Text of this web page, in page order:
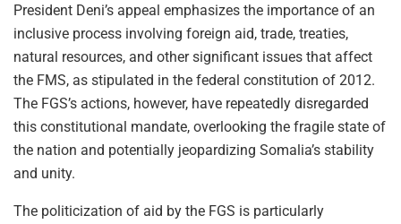
President Deni’s appeal emphasizes the importance of an
inclusive process involving foreign aid, trade, treaties,
natural resources, and other significant issues that affect
the FMS, as stipulated in the federal constitution of 2012.
The FGS’s actions, however, have repeatedly disregarded
this constitutional mandate, overlooking the fragile state of
the nation and potentially jeopardizing Somalia’s stability
and unity.
The politicization of aid by the FGS is particularly